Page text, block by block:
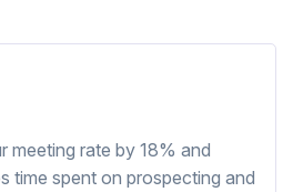
meeting rate by 18% and
time spent on prospecting and